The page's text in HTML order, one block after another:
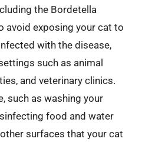
the Bordetella
avoid exposing your cat to
with the disease,
such as animal
and veterinary clinics.
such as washing your
food and water
surfaces that your cat